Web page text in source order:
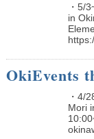
・5/
in
OkiEvents
・4/
Mori